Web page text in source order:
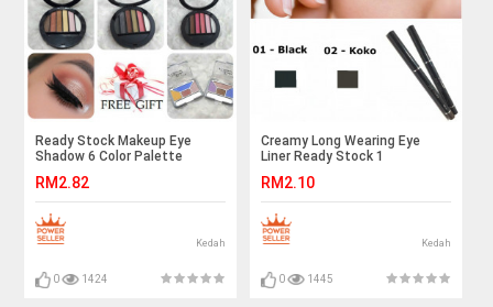
Ready Stock Makeup Eye
Shadow 6 Color Palette
RM2.82
Kedah
0 1424
Creamy Long Wearing Eye
Liner Ready Stock 1
RM2.10
Kedah
0 1445